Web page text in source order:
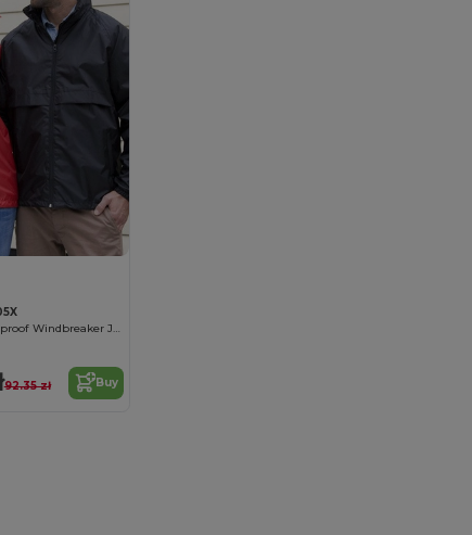
Ultra-Light Waterproof Windbreaker Jacket
92.35 zł Buy